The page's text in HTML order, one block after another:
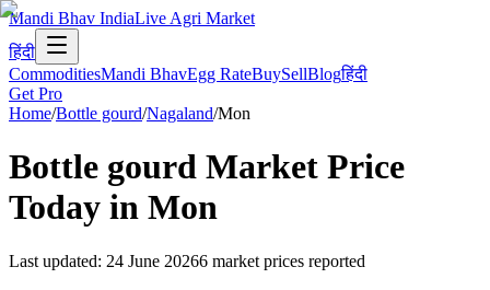
Mandi Bhav IndiaLive Agri Market
हिंदी
CommoditiesMandi BhavEgg RateBuySellBlogहिंदी
Get Pro
Home/Bottle gourd/Nagaland/Mon
Bottle gourd Market Price
Today in Mon
Last updated: 24 June 20266 market prices reported